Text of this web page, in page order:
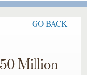
GO BACK
Million